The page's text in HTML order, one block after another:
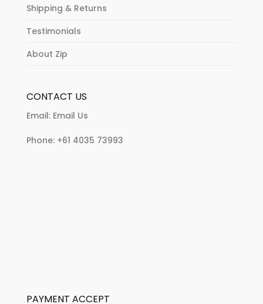
Shipping & Returns
Testimonials
About Zip
CONTACT US
Email: Email Us
Phone: +61 4035 73993
PAYMENT ACCEPT